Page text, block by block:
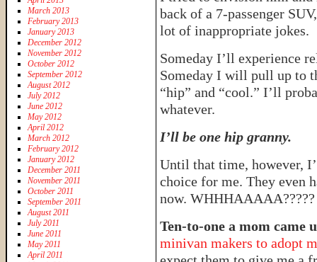
back of a 7-passenger
lot of inappropriate jokes.
Someday I’ll experience
Someday I will pull up to
“hip” and “cool.” I’ll
whatever.
I’ll be one hip granny.
Until that time, however,
choice for me. They even
now. WHHHAAAAA?????
Ten-to-one a mom came
minivan makers to adopt
March 2013
February 2013
January 2013
December 2012
November 2012
October 2012
September 2012
August 2012
July 2012
June 2012
May 2012
April 2012
March 2012
February 2012
January 2012
December 2011
November 2011
October 2011
September 2011
August 2011
July 2011
June 2011
May 2011
April 2011